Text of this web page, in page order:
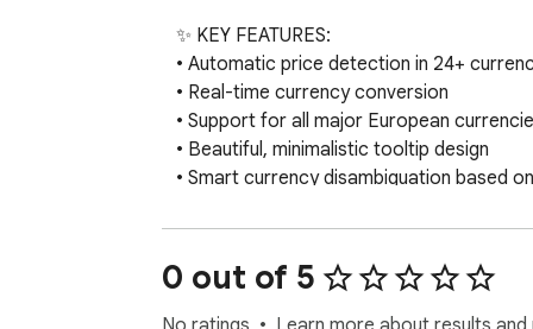
   💱 SUPPORTED CURRENCIES:
   • Major: USD, EUR, GBP, JPY, CAD, AUD, CHF
   • European: NOK, SEK, DKK, PLN, CZK, HUF, RON, BGN, HRK, ISK, TRY, RUB, UAH
0 out of 5